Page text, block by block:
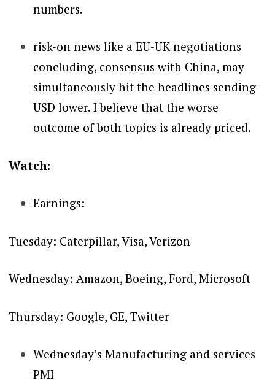
numbers.
risk-on news like a EU-UKnegotiations
concluding, consensus with China, may
simultaneously hit the headlines sending
USD lower. I believe that the worse
outcome of both topics is already priced.
Watch:
Earnings:
Tuesday: Caterpillar, Visa, Verizon
Wednesday: Amazon, Boeing, Ford, Microsoft
Thursday: Google, GE, Twitter
Wednesday’s Manufacturing and services
PMI